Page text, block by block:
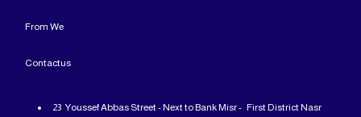
From We
Contactus
23 Youssef Abbas Street - Next to Bank Misr - First District Nasr